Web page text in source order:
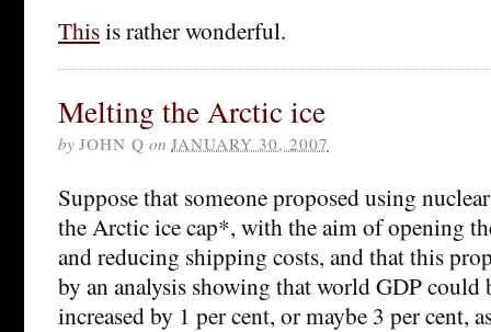
Thisis rather wonderful.
Melting the Arctic ice
by JOHN Q on JANUARY 30, 2007
Suppose that someone proposed using
the Arctic ice cap*, with the aim of opening
and reducing shipping costs, and that this
by an analysis showing that world GDP could
increased by 1 per cent, or maybe 3 per cent,